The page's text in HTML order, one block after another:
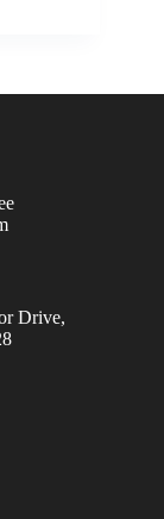
Drive,